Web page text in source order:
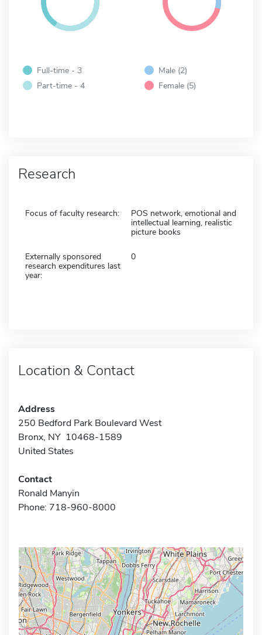
Full-time - 3
Part-time - 4
Male (2)
Female (5)
Research
Focus of faculty research:
POS network, emotional and
intellectual learning, realistic
picture books
Externally sponsored
research expenditures last
year:
0
Location & Contact
Address
250 Bedford Park Boulevard West
Bronx, NY 10468-1589
United States
Contact
Ronald Manyin
Phone: 718-960-8000